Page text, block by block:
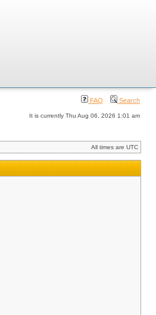
FAQ Search
It is currently Thu Aug 06, 2026 1:01 am
All times are UTC